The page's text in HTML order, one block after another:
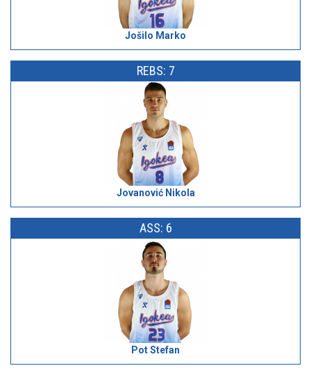
Jošilo Marko
REBS: 7
Jovanović Nikola
ASS: 6
Pot Stefan